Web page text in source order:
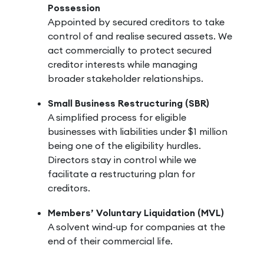
Possession
Appointed by secured creditors to take
control of and realise secured assets. We
act commercially to protect secured
creditor interests while managing
broader stakeholder relationships.
Small Business Restructuring (SBR)
A simplified process for eligible
businesses with liabilities under $1 million
being one of the eligibility hurdles.
Directors stay in control while we
facilitate a restructuring plan for
creditors.
Members’ Voluntary Liquidation (MVL)
A solvent wind-up for companies at the
end of their commercial life.